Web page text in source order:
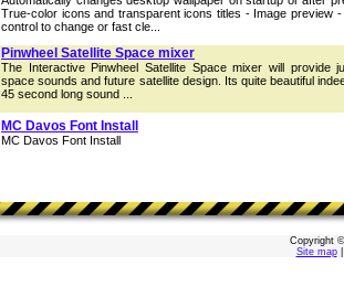
True-color icons and transparent icons titles - Image preview
control to change or fast cle...
Pinwheel Satellite Space mixer
The Interactive Pinwheel Satellite Space mixer will provide
space sounds and future satellite design. Its quite beautiful
45 second long sound ...
MC Davos Font Install
MC Davos Font Install
Copyright
Site map